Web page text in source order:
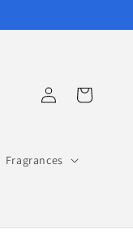
Fragrances
in
Cart